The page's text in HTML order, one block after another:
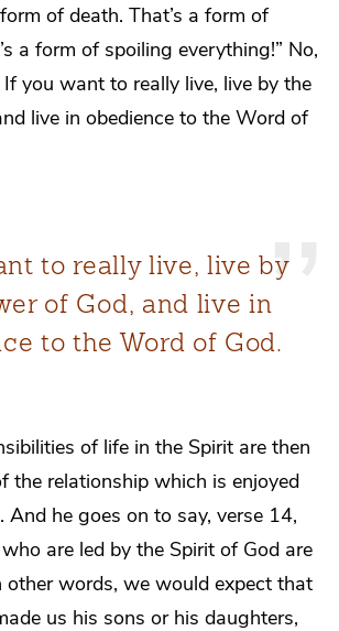
of death. That’s a form of
a form of spoiling everything!” No,
If you want to really live, live by the
live in obedience to the Word of
to really live, live by
of God, and live in
to the Word of God.
of life in the Spirit are then
the relationship which is enjoyed
And he goes on to say, verse 14,
are led by the Spirit of God are
other words, we would expect that
us his sons or his daughters,